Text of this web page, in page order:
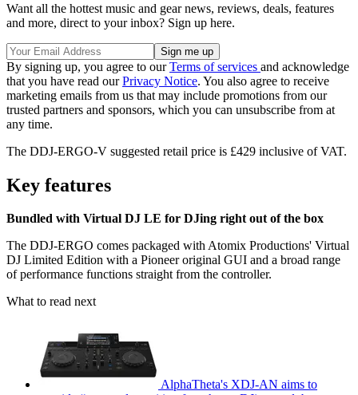
Want all the hottest music and gear news, reviews, deals, features
and more, direct to your inbox? Sign up here.
By signing up, you agree to ourTerms of services and acknowledge
that you have read ourPrivacy Notice. You also agree to receive
marketing emails from us that may include promotions from our
trusted partners and sponsors, which you can unsubscribe from at
any time.
The DDJ-ERGO-V suggested retail price is £429 inclusive of VAT.
Key features
Bundled with Virtual DJ LE for DJing right out of the box
The DDJ-ERGO comes packaged with Atomix Productions' Virtual
DJ Limited Edition with a Pioneer original GUI and a broad range
of performance functions straight from the controller.
What to read next
AlphaTheta's XDJ-AN aims to